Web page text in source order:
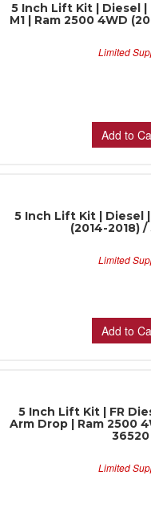
5 Inch Lift Kit | Diesel |
M1 | Ram 2500 4WD
Limited
Add to
5 Inch Lift Kit | Diesel
(2014-2018)
Limited
Add to
5 Inch Lift Kit | FR
Arm Drop | Ram 2500
36520
Limited